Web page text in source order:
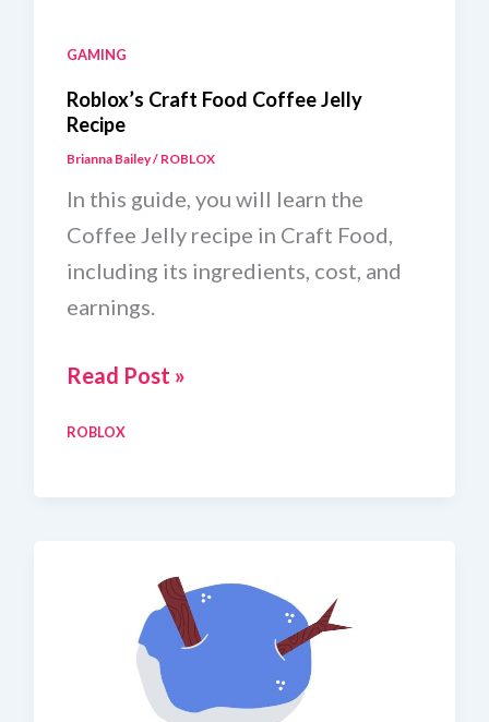
GAMING
Roblox’s Craft Food Coffee Jelly
Recipe
Brianna Bailey/ ROBLOX
In this guide, you will learn the
Coffee Jelly recipe in Craft Food,
including its ingredients, cost, and
earnings.
Roblox’s
Food
Read Post »
ROBLOX